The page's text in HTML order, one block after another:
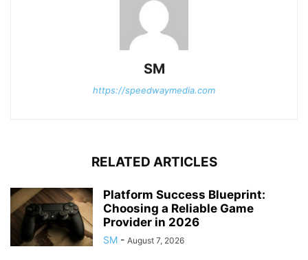
SM
https://speedwaymedia.com
RELATED ARTICLES
Platform Success Blueprint:
Choosing a Reliable Game
Provider in 2026
SM - August 7, 2026